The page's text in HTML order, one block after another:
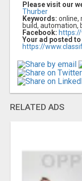
Please visit our
Thurber
Keywords: online,
build, automation,
Facebook:
Your ad posted
https://
RELATED ADS